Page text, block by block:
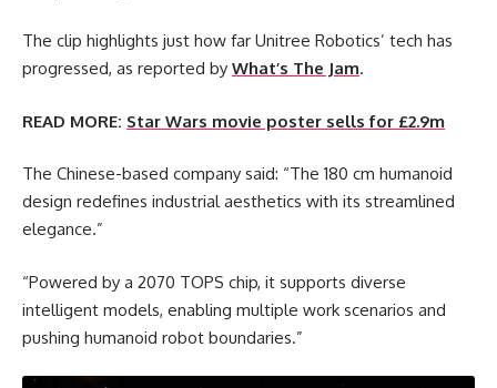
The clip highlights just how far Unitree Robotics’ tech has
progressed, as reported by What’s The Jam.
READ MORE: Star Wars movie poster sells for £2.9m
The Chinese-based company said: “The 180 cm humanoid
design redefines industrial aesthetics with its streamlined
elegance.”
“Powered by a 2070 TOPS chip, it supports diverse
intelligent models, enabling multiple work scenarios and
pushing humanoid robot boundaries.”